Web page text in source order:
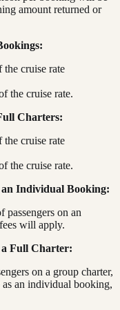
amount returned or
cruise rate
the cruise rate.
Charters:
cruise rate
the cruise rate.
an Individual Booking:
passengers on an
will apply.
a Full Charter:
on a group charter,
as an individual booking,